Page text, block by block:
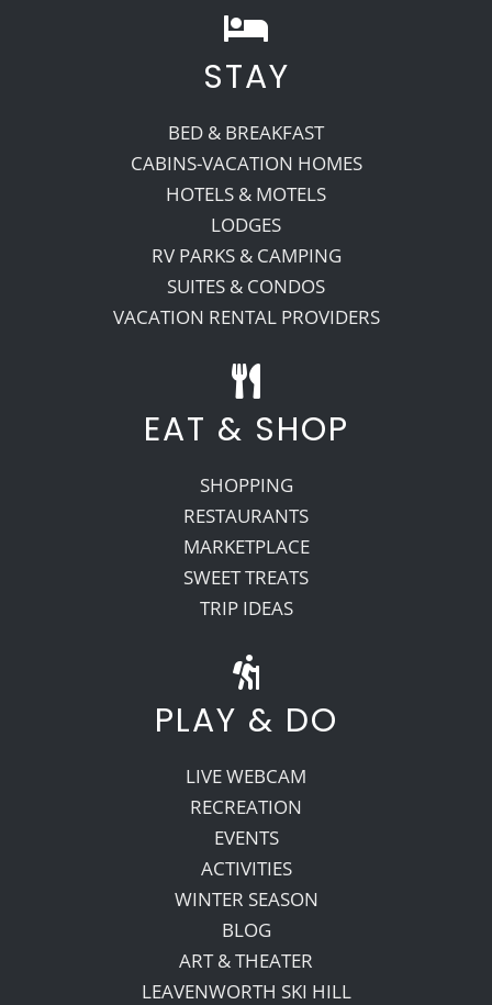
STAY
BED & BREAKFAST
CABINS-VACATION HOMES
HOTELS & MOTELS
LODGES
RV PARKS & CAMPING
SUITES & CONDOS
VACATION RENTAL PROVIDERS
EAT & SHOP
SHOPPING
RESTAURANTS
MARKETPLACE
SWEET TREATS
TRIP IDEAS
PLAY & DO
LIVE WEBCAM
RECREATION
EVENTS
ACTIVITIES
WINTER SEASON
BLOG
ART & THEATER
LEAVENWORTH SKI HILL